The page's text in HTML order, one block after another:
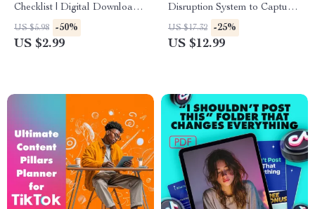
Checklist | Digital Download |
Common Content Mistakes
Beginners Make | eBook Style
US $5.98 -50%
US $2.99
Disruption System to Capture
Attention | Digital Guide for
Content Creators, Marketers &
US $17.32 -25%
US $12.99